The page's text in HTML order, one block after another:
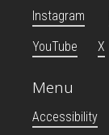
Instagram
YouTube
X
Menu
Accessibility